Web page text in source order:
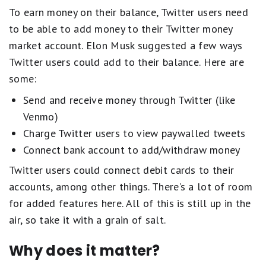
To earn money on their balance, Twitter users need
to be able to add money to their Twitter money
market account. Elon Musk suggested a few ways
Twitter users could add to their balance. Here are
some:
Send and receive money through Twitter (like
Venmo)
Charge Twitter users to view paywalled tweets
Connect bank account to add/withdraw money
Twitter users could connect debit cards to their
accounts, among other things. There’s a lot of room
for added features here. All of this is still up in the
air, so take it with a grain of salt.
Why does it matter?